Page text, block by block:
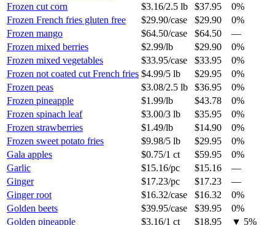
Frozen cut corn
$3.16/2.5 lb $37.95
0%
Frozen French fries gluten free
$29.90/case $29.90
0%
Frozen mango
$64.50/case $64.50
—
Frozen mixed berries
$2.99/lb $29.90
0%
Frozen mixed vegetables
$33.95/case $33.95
0%
Frozen not coated cut French fries $4.99/5 lb $29.95
0%
Frozen peas
$3.08/2.5 lb $36.95
0%
Frozen pineapple
$1.99/lb $43.78
0%
Frozen spinach leaf
$3.00/3 lb $35.95
0%
Frozen strawberries
$1.49/lb $14.90
0%
Frozen sweet potato fries
$9.98/5 lb $29.95
0%
Gala apples
$0.75/1 ct $59.95
0%
Garlic
$15.16/pc $15.16
—
Ginger
$17.23/pc $17.23
—
Ginger root
$16.32/case $16.32
0%
Golden beets
$39.95/case $39.95
0%
Golden pineapple
$3.16/1 ct $18.95 ▼ 5%